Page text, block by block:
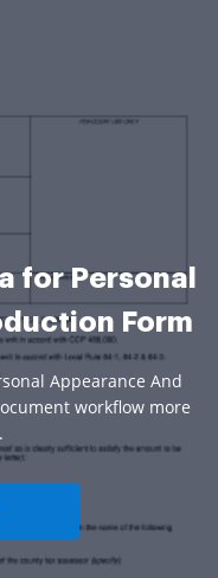
for Personal
Form
Appearance And
workflow more